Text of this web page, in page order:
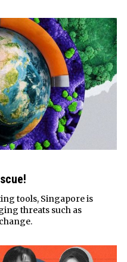
tools, Singapore is
threats such as